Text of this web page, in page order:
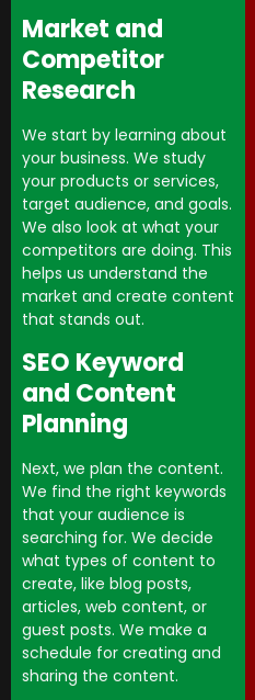
Market and
Competitor
Research
We start by learning about
your business. We study
your products or services,
target audience, and goals.
We also look at what your
competitors are doing. This
helps us understand the
market and create content
that stands out.
SEO Keyword
and Content
Planning
Next, we plan the content.
We find the right keywords
that your audience is
searching for. We decide
what types of content to
create, like blog posts,
articles, web content, or
guest posts. We make a
schedule for creating and
sharing the content.